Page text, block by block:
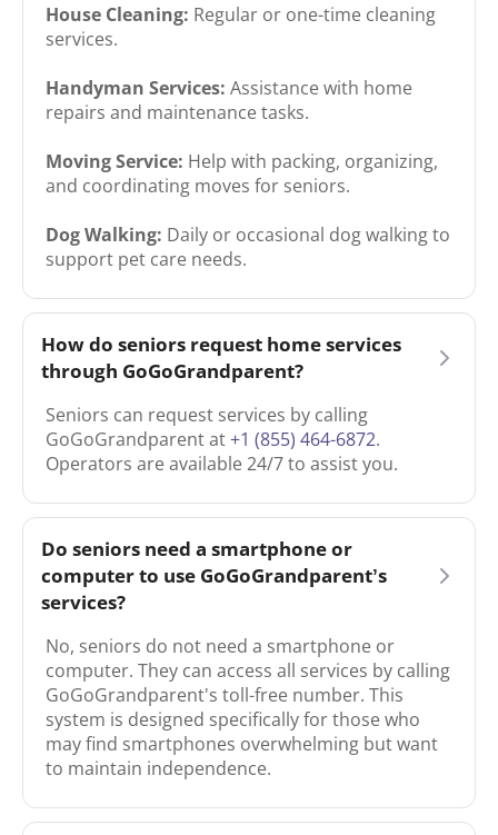
House Cleaning: Regular or one-time cleaning
services.
Handyman Services: Assistance with home
repairs and maintenance tasks.
Moving Service: Help with packing, organizing,
and coordinating moves for seniors.
Dog Walking: Daily or occasional dog walking to
support pet care needs.
How do seniors request home services
through GoGoGrandparent?
Seniors can request services by calling
GoGoGrandparent at+1 (855) 464-6872.
Operators are available 24/7 to assist you.
Do seniors need a smartphone or
computer to use GoGoGrandparent’s
services?
No, seniors do not need a smartphone or
computer. They can access all services by calling
GoGoGrandparent's toll-free number. This
system is designed specifically for those who
may find smartphones overwhelming but want
to maintain independence.